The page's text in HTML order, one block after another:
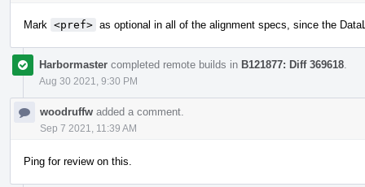
Mark <pref> as optional in all of the alignment specs, since the
Harbormaster completed remote builds in B121877: Diff 369618
Aug 30 2021, 9:30 PM
woodruffw added a comment.
Sep 7 2021, 11:39 AM
Ping for review on this.